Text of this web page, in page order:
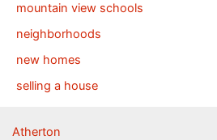
mountain view schools
neighborhoods
new homes
selling a house
Atherton